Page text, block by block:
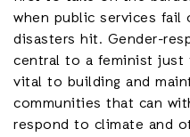
when public services fail
disasters hit. Gender-
central to a feminist just
vital to building and
communities that can
respond to climate and